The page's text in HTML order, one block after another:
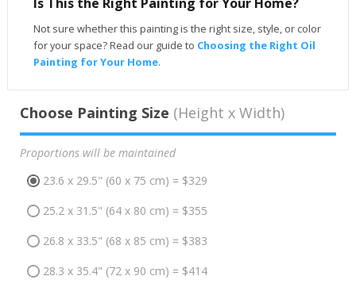
Not sure whether this painting is the right size, style, or color
for your space? Read our guide to Choosing the Right Oil
Painting for Your Home.
Choose Painting Size (Height x Width)
Proportions will be maintained
23.6 x 29.5" (60 x 75 cm) = $329
25.2 x 31.5" (64 x 80 cm) = $355
26.8 x 33.5" (68 x 85 cm) = $383
28.3 x 35.4" (72 x 90 cm) = $414